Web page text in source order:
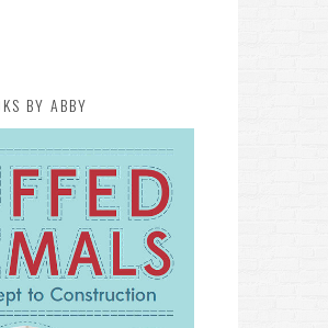
BY ABBY